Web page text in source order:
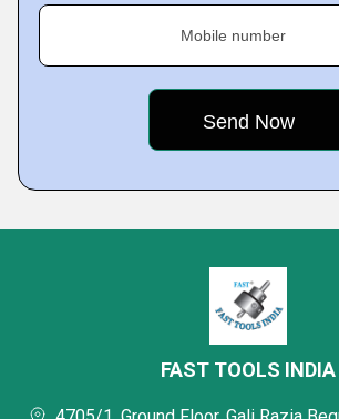
Mobile number
FAST TOOLS INDIA